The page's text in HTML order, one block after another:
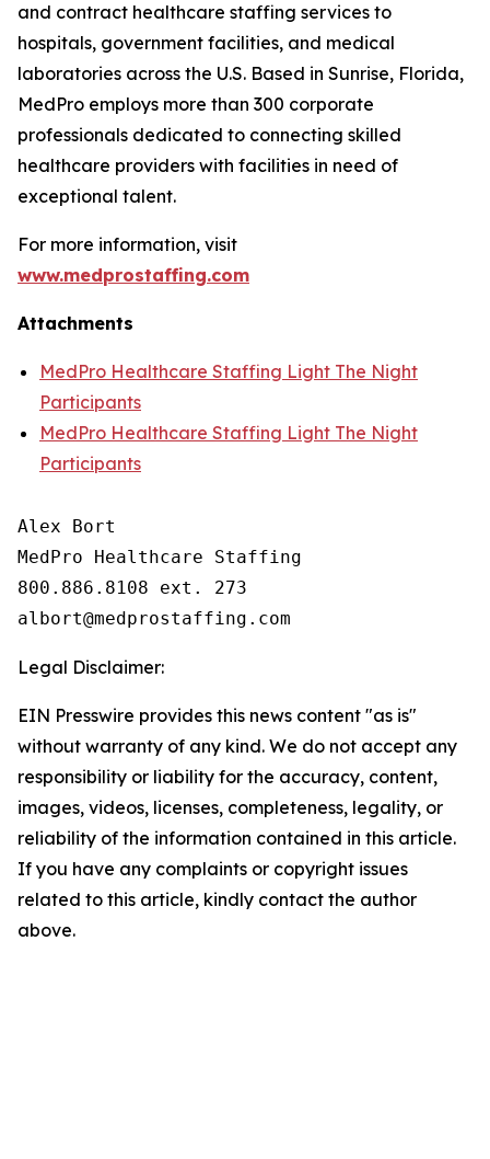
and contract healthcare staffing services to
hospitals, government facilities, and medical
laboratories across the U.S. Based in Sunrise, Florida,
MedPro employs more than 300 corporate
professionals dedicated to connecting skilled
healthcare providers with facilities in need of
exceptional talent.
For more information, visit
www.medprostaffing.com
Attachments
MedPro Healthcare Staffing Light The Night
Participants
MedPro Healthcare Staffing Light The Night
Participants
Alex Bort
MedPro Healthcare Staffing
800.886.8108 ext. 273
Legal Disclaimer:
EIN Presswire provides this news content "as is"
without warranty of any kind. We do not accept any
responsibility or liability for the accuracy, content,
images, videos, licenses, completeness, legality, or
reliability of the information contained in this article.
If you have any complaints or copyright issues
related to this article, kindly contact the author
above.